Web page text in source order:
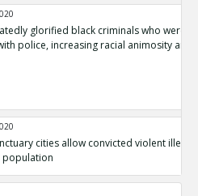
glorified black criminals who were
police, increasing racial animosity and
cities allow convicted violent
population